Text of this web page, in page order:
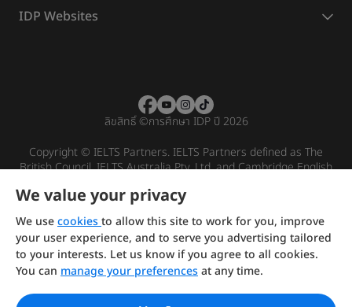
IDP Websites
ลิขสิทธิ์©การศึกษา IDP ปี 2026
Copyright © IELTS Partners. IELTS Partners defined as The
British Council, IELTS Australia Pty. Ltd. and Cambridge English
Investors
Terms of use Privacy policy Disclaimer
We value your privacy
We usecookiesto allow this site to work for you, improve
your user experience, and to serve you advertising tailored
to your interests. Let us know if you agree to all cookies.
You can manage your preferencesat any time.